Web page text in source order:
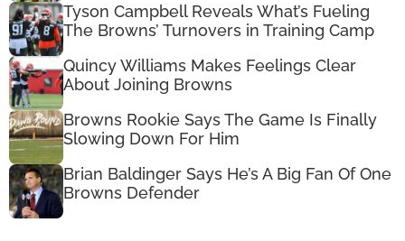
Tyson Campbell Reveals What’s Fueling
The Browns’ Turnovers in Training Camp
Quincy Williams Makes Feelings Clear
About Joining Browns
Browns Rookie Says The Game Is Finally
Slowing Down For Him
Brian Baldinger Says He’s A Big Fan Of One
Browns Defender